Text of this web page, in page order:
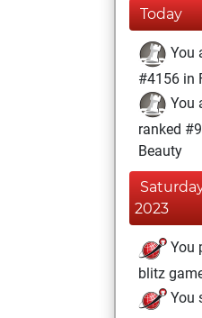
Today
You
#4156 in
You
ranked
Beauty
2023
You
blitz
You